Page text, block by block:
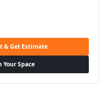
& Get Estimate
Your Space